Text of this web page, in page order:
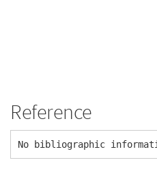
Reference
No bibliographic